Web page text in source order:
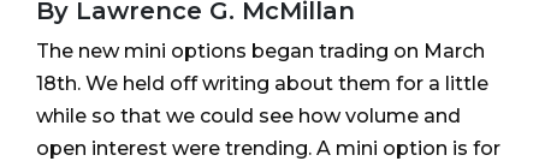
By Lawrence G. McMillan
The new mini options began trading on March
18th. We held off writing about them for a little
while so that we could see how volume and
open interest were trending. A mini option is for